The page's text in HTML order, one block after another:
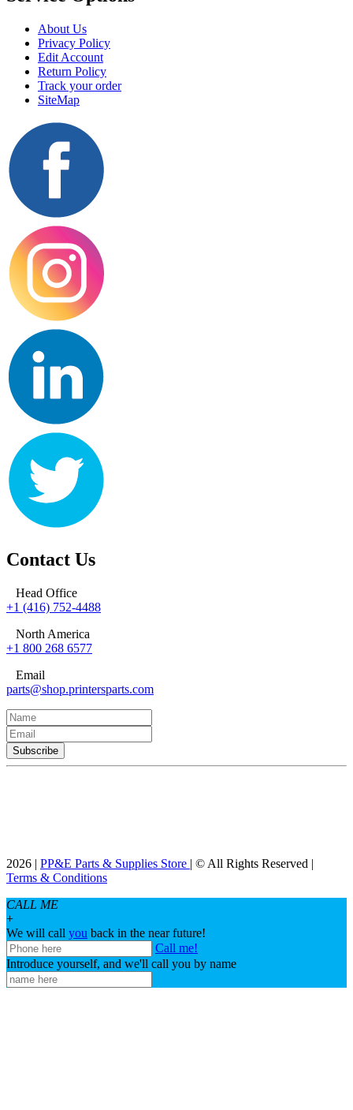
About Us
Privacy Policy
Edit Account
Return Policy
Track your order
SiteMap
Contact Us
Head Office
+1 (416) 752-4488
North America
+1 800 268 6577
Email
parts@shop.printersparts.com
2026 | PP&E Parts & Supplies Store | © All Rights Reserved |
Terms & Conditions
CALL ME
+
We will call you back in the near future!
Call me!
Introduce yourself, and we'll call you by name